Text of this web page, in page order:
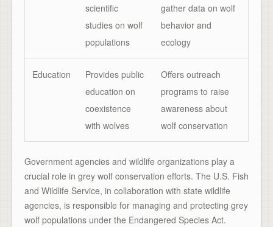
scientific
studies on wolf
populations
gather data on wolf
behavior and
ecology
Education
Provides public
education on
coexistence
with wolves
Offers outreach
programs to raise
awareness about
wolf conservation
Government agencies and wildlife organizations play a
crucial role in grey wolf conservation efforts. The U.S. Fish
and Wildlife Service, in collaboration with state wildlife
agencies, is responsible for managing and protecting grey
wolf populations under the Endangered Species Act.